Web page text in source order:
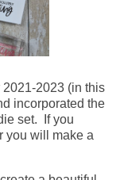
2021-2023 (in this
incorporated the
set. If you
you will make a